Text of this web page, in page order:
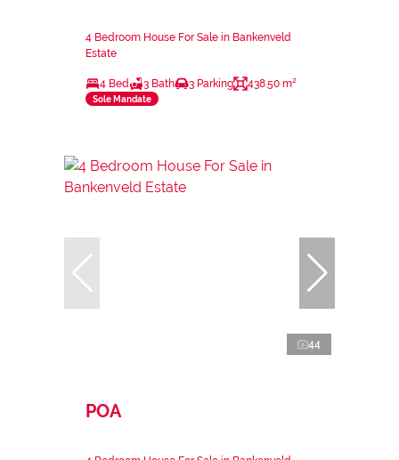
4 Bedroom House For Sale in Bankenveld
Estate
4 Bed 3 Bath 3 Parking 438.50 m²
Sole Mandate
44
POA